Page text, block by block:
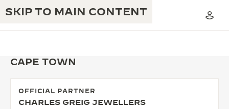
SKIP TO MAIN CONTENT
EXCELLENCE: 190+ YEARS
CAPE TOWN
OFFICIAL PARTNER
CHARLES GREIG JEWELLERS